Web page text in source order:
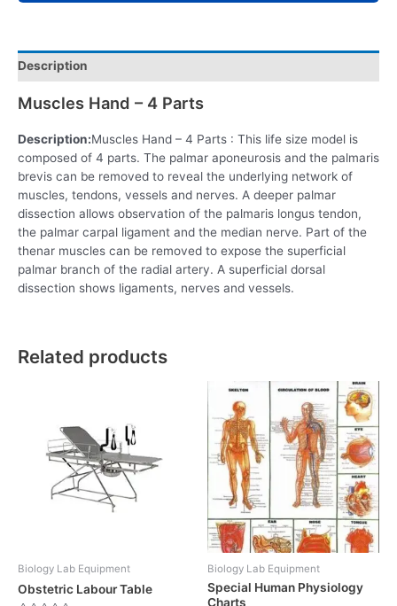
Description
Muscles Hand – 4 Parts
Description:Muscles Hand – 4 Parts : This life size model is
composed of 4 parts. The palmar aponeurosis and the palmaris
brevis can be removed to reveal the underlying network of
muscles, tendons, vessels and nerves. A deeper palmar
dissection allows observation of the palmaris longus tendon,
the palmar carpal ligament and the median nerve. Part of the
thenar muscles can be removed to expose the superficial
palmar branch of the radial artery. A superficial dorsal
dissection shows ligaments, nerves and vessels.
Related products
Biology Lab Equipment
Obstetric Labour Table
Biology Lab Equipment
Special Human Physiology
Charts